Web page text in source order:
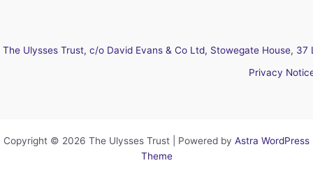
The Ulysses Trust, c/o David Evans & Co Ltd, Stowegate House,
Privacy
Copyright © 2026 The Ulysses Trust | Powered by Astra WordPress
Theme